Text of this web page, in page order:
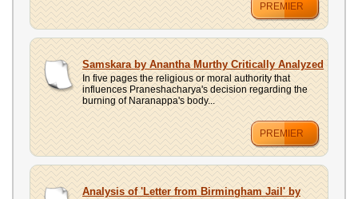
PREMIER
Samskara by Anantha Murthy Critically Analyzed
In five pages the religious or moral authority that
influences Praneshacharya's decision regarding the
burning of Naranappa's body...
PREMIER
Analysis of 'Letter from Birmingham Jail' by